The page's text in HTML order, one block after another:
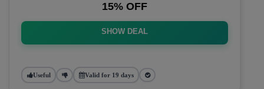
15% OFF
SHOW DEAL
Useful Valid for 19 days